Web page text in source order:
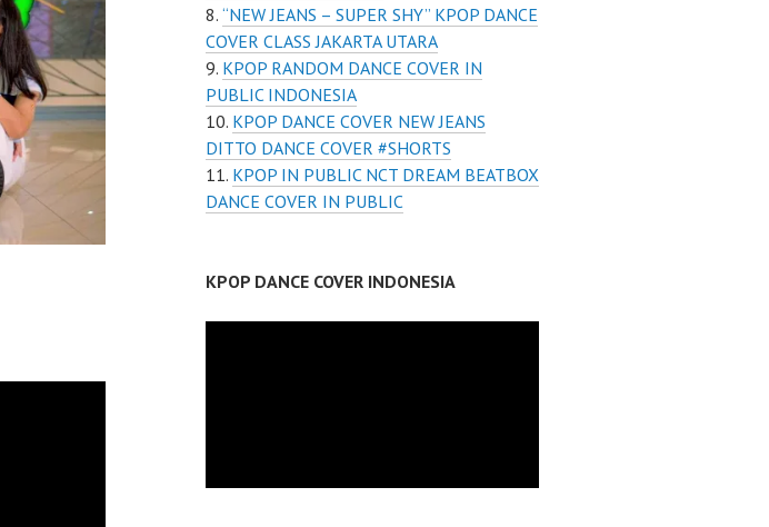
“NEW JEANS – SUPER SHY” KPOP DANCE
COVER CLASS JAKARTA UTARA
KPOP RANDOM DANCE COVER IN
PUBLIC INDONESIA
KPOP DANCE COVER NEW JEANS
DITTO DANCE COVER #SHORTS
KPOP IN PUBLIC NCT DREAM BEATBOX
DANCE COVER IN PUBLIC
KPOP DANCE COVER INDONESIA